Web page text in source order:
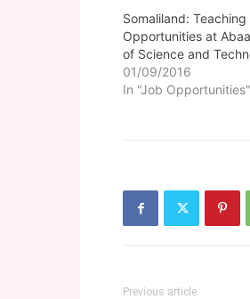
Somaliland: Teaching
Opportunities at
of Science and
01/09/2016
In "Job Opportunities"
Previous article